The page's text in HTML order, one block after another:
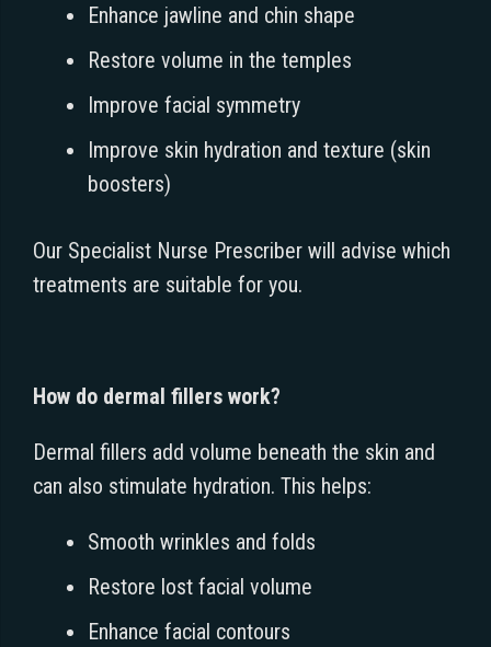
Enhance jawline and chin shape
Restore volume in the temples
Improve facial symmetry
Improve skin hydration and texture (skin
boosters)
Our Specialist Nurse Prescriber will advise which
treatments are suitable for you.
How do dermal fillers work?
Dermal fillers add volume beneath the skin and
can also stimulate hydration. This helps:
Smooth wrinkles and folds
Restore lost facial volume
Enhance facial contours